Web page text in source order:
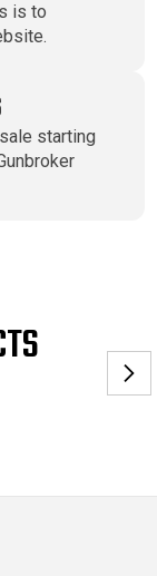
is to
starting